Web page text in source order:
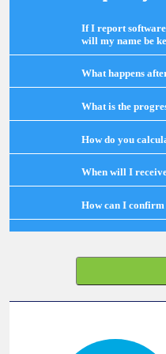
If I report
will my name be
What happens
What is the
How do you
When will I
How can I